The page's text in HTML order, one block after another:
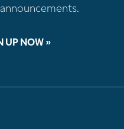
UP NOW »